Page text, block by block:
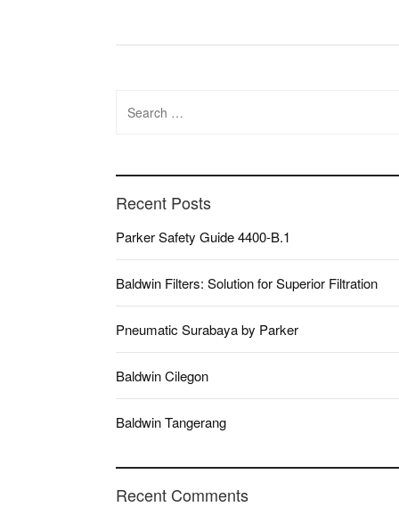
for:
Recent Posts
Parker Safety Guide 4400-B.1
Baldwin Filters: Solution for Superior Filtration
Pneumatic Surabaya by Parker
Baldwin Cilegon
Baldwin Tangerang
Recent Comments